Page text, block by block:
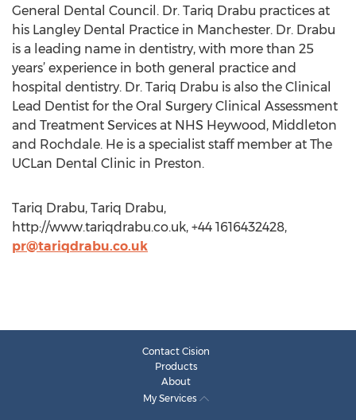
General Dental Council. Dr. Tariq Drabu practices at
his Langley Dental Practice in Manchester. Dr. Drabu
is a leading name in dentistry, with more than 25
years’ experience in both general practice and
hospital dentistry. Dr. Tariq Drabu is also the Clinical
Lead Dentist for the Oral Surgery Clinical Assessment
and Treatment Services at NHS Heywood, Middleton
and Rochdale. He is a specialist staff member at The
UCLan Dental Clinic in Preston.
Tariq Drabu, Tariq Drabu,
http://www.tariqdrabu.co.uk, +44 1616432428,
pr@tariqdrabu.co.uk
Contact Cision
Products
About
My Services